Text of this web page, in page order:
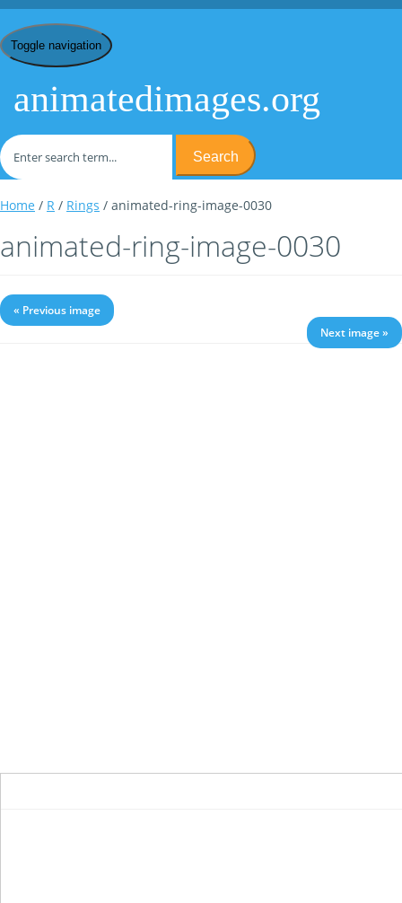
Toggle navigation
animatedimages.org
Search
Home / R / Rings / animated-ring-image-0030
animated-ring-image-0030
« Previous image
Next image »